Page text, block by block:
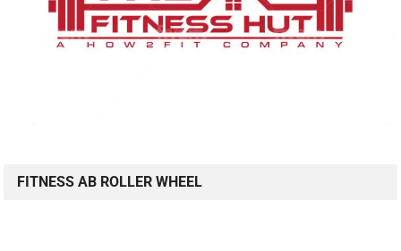
FITNESS AB ROLLER WHEEL